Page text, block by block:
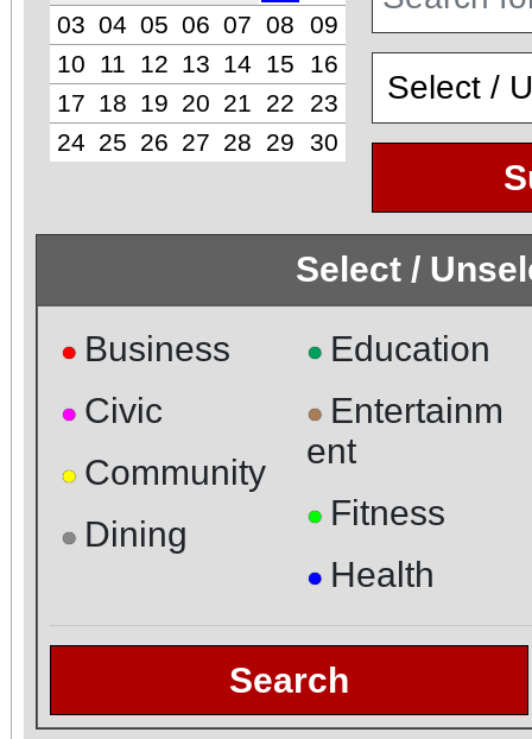
03 04 05 06 07 08
09
10
11 12 13 14 15
16
17
18 19 20 21 22
23
24 25 26 27 28 29 30
Select /
● Business
● Civic
● Community
● Dining
● Education
● Entertainm
ent
● Fitness
● Health
Search